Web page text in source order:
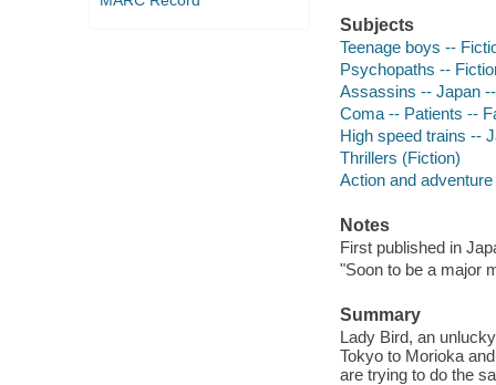
Subjects
Teenage boys --
Psychopaths --
Assassins -- Japan
Coma -- Patients --
High speed trains --
Thrillers (Fiction)
Action and
Notes
First published in
"Soon to be a major
Summary
Lady Bird, an
Tokyo to Morioka
are trying to do the